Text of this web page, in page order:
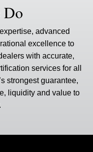
Do
advanced
excellence to
with accurate,
services for all
strongest guarantee,
liquidity and value to